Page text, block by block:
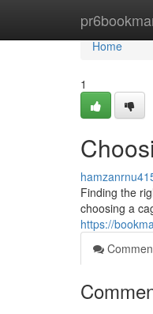
Home
Home
1
Finding the
choosing a
https://